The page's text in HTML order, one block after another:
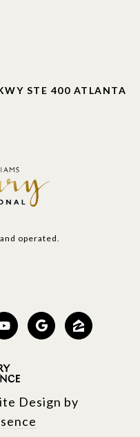
STE 400 ATLANTA
operated.
Design by